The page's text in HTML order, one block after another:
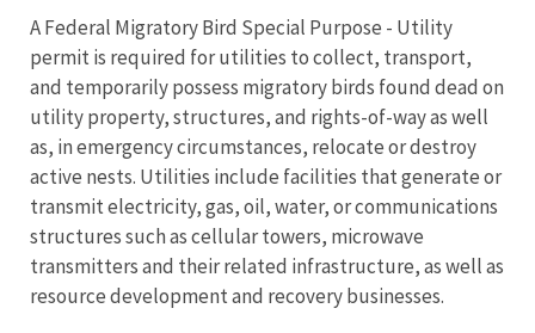
A Federal Migratory Bird Special Purpose - Utility
permit is required for utilities to collect, transport,
and temporarily possess migratory birds found dead on
utility property, structures, and rights-of-way as well
as, in emergency circumstances, relocate or destroy
active nests. Utilities include facilities that generate or
transmit electricity, gas, oil, water, or communications
structures such as cellular towers, microwave
transmitters and their related infrastructure, as well as
resource development and recovery businesses.